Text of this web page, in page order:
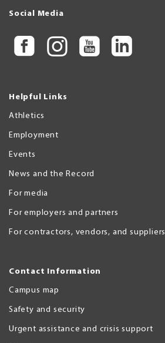
Social Media
Helpful Links
Athletics
Employment
Events
News and the Record
For media
For employers and partners
For contractors, vendors, and suppliers
Contact Information
Campus map
Safety and security
Urgent assistance and crisis support